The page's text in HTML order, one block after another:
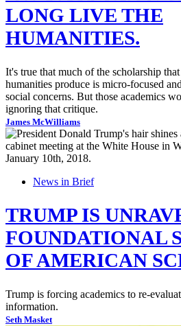
LONG LIVE THE
HUMANITIES.
It's true that much of the scholarship
humanities produce is micro-focused
social concerns. But those academics
ignoring that critique.
James McWilliams
News in Brief
TRUMP IS
FOUNDATIONAL
OF AMERICAN
Trump is forcing academics to re-
information.
Seth Masket